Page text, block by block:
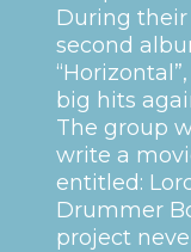
During
second
big hits
The group
write a
entitled:
Drummer
project